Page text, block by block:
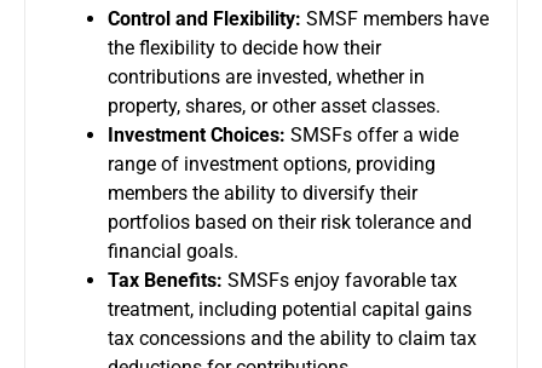
Control and Flexibility: SMSF members have
the flexibility to decide how their
contributions are invested, whether in
property, shares, or other asset classes.
Investment Choices: SMSFs offer a wide
range of investment options, providing
members the ability to diversify their
portfolios based on their risk tolerance and
financial goals.
Tax Benefits: SMSFs enjoy favorable tax
treatment, including potential capital gains
tax concessions and the ability to claim tax